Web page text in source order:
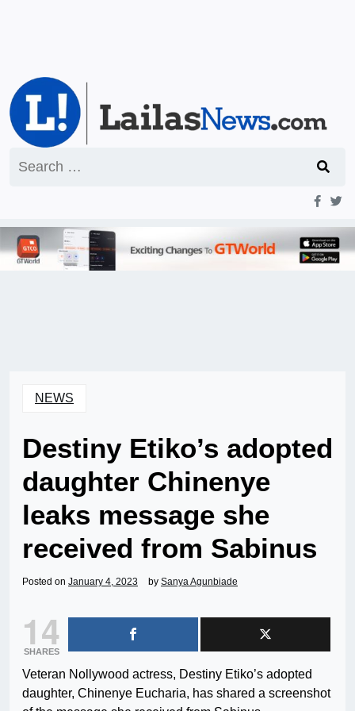
for:
NEWS
Destiny Etiko’s adopted
daughter Chinenye
leaks message she
received from Sabinus
Posted on January 4, 2023 by Sanya Agunbiade
14
SHARES
Veteran Nollywood actress, Destiny Etiko’s adopted
daughter, Chinenye Eucharia, has shared a screenshot